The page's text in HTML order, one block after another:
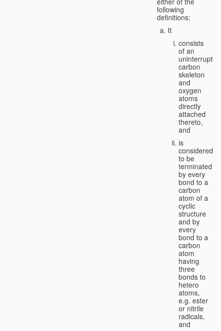
following
definitions:
It
consists
of an
uninterrupted
carbon
skeleton
and
oxygen
atoms
directly
attached
thereto,
and
is
considered
to be
terminated
by every
bond to a
carbon
atom of a
cyclic
structure
and by
every
bond to a
carbon
atom
having
three
bonds to
hetero
atoms,
e.g. ester
or nitrile
radicals,
and